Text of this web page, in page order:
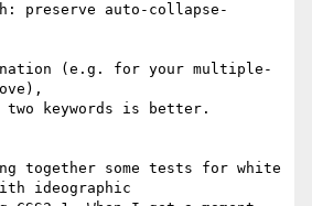
(e.g. for your multiple-
keywords is better.
together some tests for white
ideographic